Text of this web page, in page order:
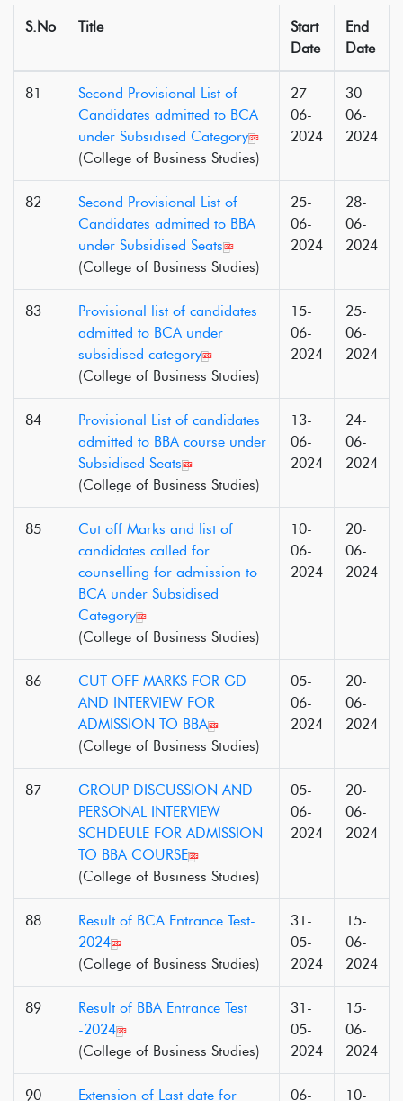
S.No Title
Start
Date
End
Date
81
Second Provisional List of
Candidates admitted to BCA
under Subsidised Category
(College of Business Studies)
27-
06-
2024
30-
06-
2024
82
Second Provisional List of
Candidates admitted to BBA
under Subsidised Seats
(College of Business Studies)
25-
06-
2024
28-
06-
2024
83
Provisional list of candidates
admitted to BCA under
subsidised category
(College of Business Studies)
15-
06-
2024
25-
06-
2024
84
Provisional List of candidates
admitted to BBA course under
Subsidised Seats
(College of Business Studies)
13-
06-
2024
24-
06-
2024
85
Cut off Marks and list of
candidates called for
counselling for admission to
BCA under Subsidised
Category
(College of Business Studies)
10-
06-
2024
20-
06-
2024
86
CUT OFF MARKS FOR GD
AND INTERVIEW FOR
ADMISSION TO BBA
(College of Business Studies)
05-
06-
2024
20-
06-
2024
87
GROUP DISCUSSION AND
PERSONAL INTERVIEW
SCHDEULE FOR ADMISSION
TO BBA COURSE
(College of Business Studies)
05-
06-
2024
20-
06-
2024
88
Result of BCA Entrance Test-
2024
(College of Business Studies)
31-
05-
2024
15-
06-
2024
89
Result of BBA Entrance Test
-2024
(College of Business Studies)
31-
05-
2024
15-
06-
2024
90
Extension of Last date for
06-
10-